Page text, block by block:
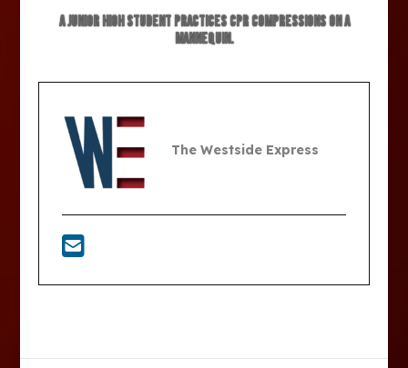
A junior high student practices CPR compressions on a
mannequin.
The Westside Express